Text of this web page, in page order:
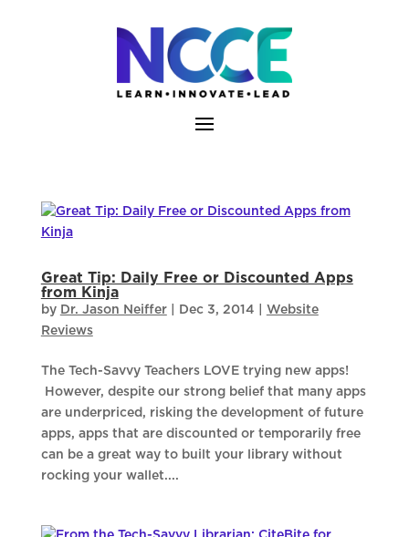
Great Tip: Daily Free or Discounted Apps
from Kinja
by Dr. Jason Neiffer| Dec 3, 2014
Website
Reviews
The Tech-Savvy Teachers LOVE trying new apps!
However, despite our strong belief that many apps
are underpriced, risking the development of future
apps, apps that are discounted or temporarily free
can be a great way to built your library without
rocking your wallet....